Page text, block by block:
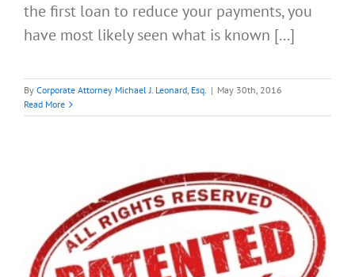
the first loan to reduce your payments, you
have most likely seen what is known [...]
By Corporate Attorney Michael J. Leonard, Esq. | May 30th, 2016
Read More